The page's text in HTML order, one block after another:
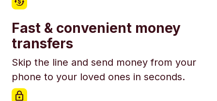
Fast & convenient money
transfers
Skip the line and send money from your
phone to your loved ones in seconds.